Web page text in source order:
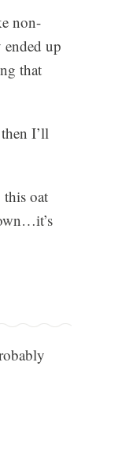
non-
ended up
that
I’ll
this oat